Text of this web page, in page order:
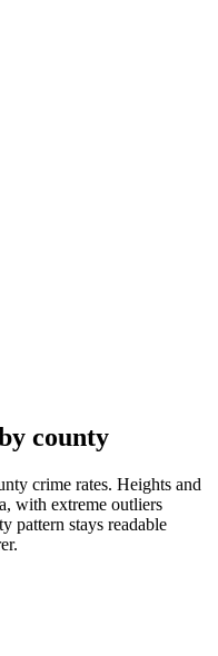
county
crime rates. Heights and
, with extreme outliers
pattern stays readable